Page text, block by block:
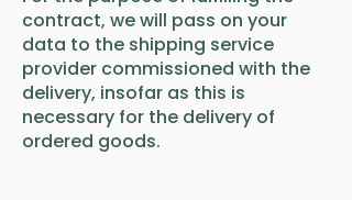
contract, we will pass on your
data to the shipping service
provider commissioned with the
delivery, insofar as this is
necessary for the delivery of
ordered goods.